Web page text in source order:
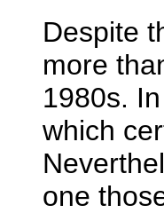
Despite
more
1980s.
which
one